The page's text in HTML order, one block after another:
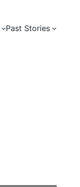
Past Stories